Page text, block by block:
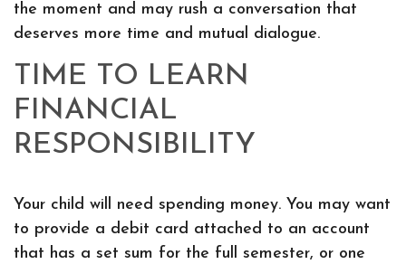
the moment and may rush a conversation that
deserves more time and mutual dialogue.
TIME TO LEARN
FINANCIAL
RESPONSIBILITY
Your child will need spending money. You may want
to provide a debit card attached to an account
that has a set sum for the full semester, or one